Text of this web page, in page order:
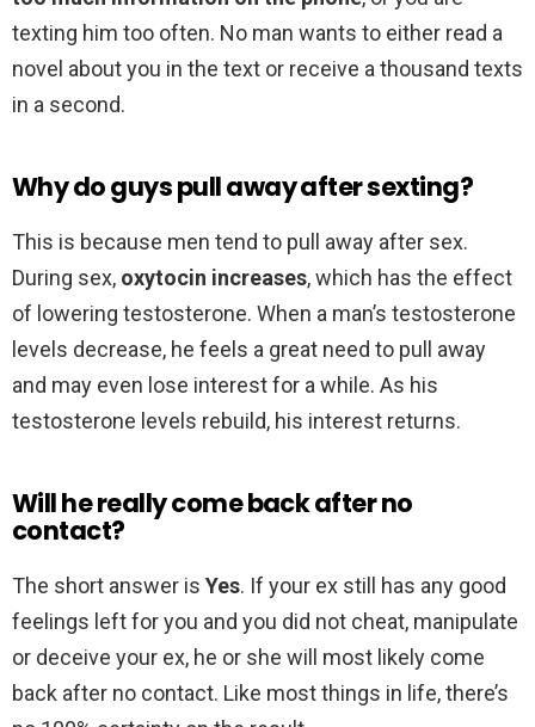
texting him too often. No man wants to either read a
novel about you in the text or receive a thousand texts
in a second.
Why do guys pull away after sexting?
This is because men tend to pull away after sex.
During sex, oxytocin increases, which has the effect
of lowering testosterone. When a man’s testosterone
levels decrease, he feels a great need to pull away
and may even lose interest for a while. As his
testosterone levels rebuild, his interest returns.
Will he really come back after no
contact?
The short answer is Yes. If your ex still has any good
feelings left for you and you did not cheat, manipulate
or deceive your ex, he or she will most likely come
back after no contact. Like most things in life, there’s